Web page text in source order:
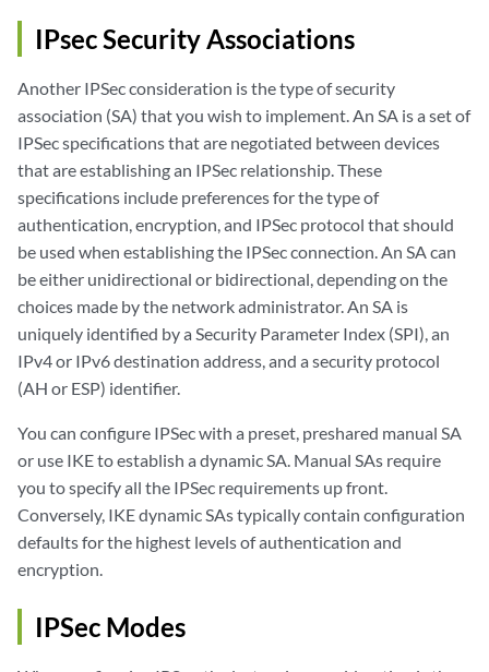
IPsec Security Associations
Another IPSec consideration is the type of security
association (SA) that you wish to implement. An SA is a set of
IPSec specifications that are negotiated between devices
that are establishing an IPSec relationship. These
specifications include preferences for the type of
authentication, encryption, and IPSec protocol that should
be used when establishing the IPSec connection. An SA can
be either unidirectional or bidirectional, depending on the
choices made by the network administrator. An SA is
uniquely identified by a Security Parameter Index (SPI), an
IPv4 or IPv6 destination address, and a security protocol
(AH or ESP) identifier.
You can configure IPSec with a preset, preshared manual SA
or use IKE to establish a dynamic SA. Manual SAs require
you to specify all the IPSec requirements up front.
Conversely, IKE dynamic SAs typically contain configuration
defaults for the highest levels of authentication and
encryption.
IPSec Modes